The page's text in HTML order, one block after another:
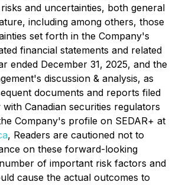
and uncertainties, both general
including among others, those
set forth in the Company's
financial statements and related
ended December 31, 2025, and the
discussion & analysis, as
documents and reports filed
Canadian securities regulators
Company's profile on SEDAR+ at
, Readers are cautioned not to
on these forward-looking
of important risk factors and
cause the actual outcomes to